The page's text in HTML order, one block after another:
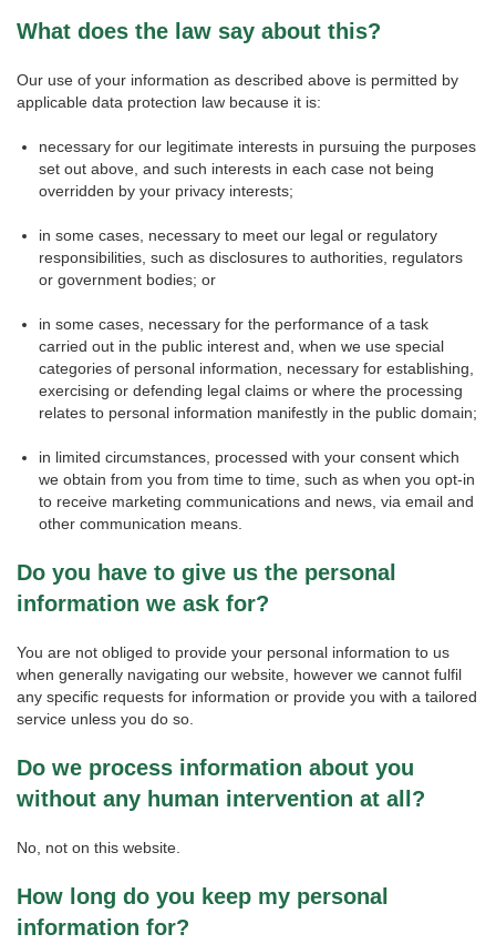
What does the law say about this?
Our use of your information as described above is permitted by
applicable data protection law because it is:
necessary for our legitimate interests in pursuing the purposes
set out above, and such interests in each case not being
overridden by your privacy interests;
in some cases, necessary to meet our legal or regulatory
responsibilities, such as disclosures to authorities, regulators
or government bodies; or
in some cases, necessary for the performance of a task
carried out in the public interest and, when we use special
categories of personal information, necessary for establishing,
exercising or defending legal claims or where the processing
relates to personal information manifestly in the public domain;
in limited circumstances, processed with your consent which
we obtain from you from time to time, such as when you opt-in
to receive marketing communications and news, via email and
other communication means.
Do you have to give us the personal
information we ask for?
You are not obliged to provide your personal information to us
when generally navigating our website, however we cannot fulfil
any specific requests for information or provide you with a tailored
service unless you do so.
Do we process information about you
without any human intervention at all?
No, not on this website.
How long do you keep my personal
information for?